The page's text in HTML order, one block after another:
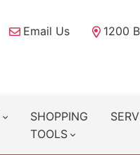
Email Us 1200
SHOPPING
TOOLS